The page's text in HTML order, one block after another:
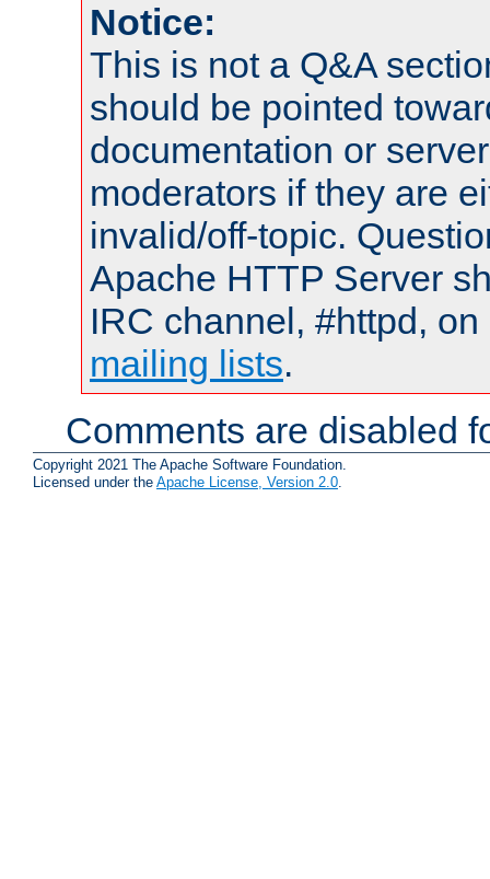
Notice:
This is not a Q&A
should be pointed
documentation or
moderators if they are
invalid/off-topic.
Apache HTTP Server
IRC channel, #httpd,
mailing lists.
Comments are disabled
Copyright 2021 The Apache Software Foundation.
Licensed under the Apache License, Version 2.0